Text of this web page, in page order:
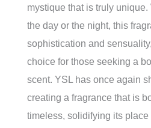
mystique that is truly
the day or the night, this
sophistication and
choice for those seeking a
scent. YSL has once again
creating a fragrance that is
timeless, solidifying its